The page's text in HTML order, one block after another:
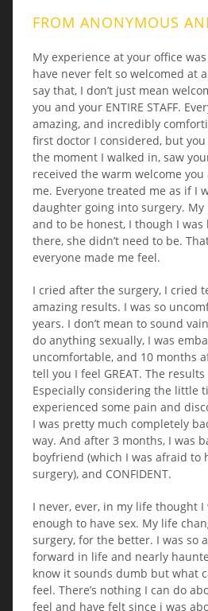
FROM ANONYMOUS
My experience at your office
have never felt so welcomed at
say that, I don’t just mean
you and your ENTIRE STAFF.
amazing, and incredibly
first doctor I considered, but
the moment I walked in, saw
received the warm welcome
me. Everyone treated me as if I
daughter going into surgery. My
and to be honest, I though I
there, she didn’t need to be.
everyone made me feel.
I cried after the surgery, I cried
amazing results. I was so
years. I don’t mean to sound
do anything sexually, I was
uncomfortable, and 10 months
tell you I feel GREAT. The
Especially considering the little
experienced some pain and
I was pretty much completely
way. And after 3 months, I was
boyfriend (which I was afraid to
surgery), and CONFIDENT.
I never, ever, in my life thought
enough to have sex. My life
surgery, for the better. I was so
forward in life and nearly
know it sounds dumb but what
feel. There’s nothing I can do
feel and have felt since i was